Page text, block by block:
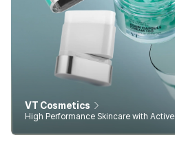
VT Cosmetics
High Performance Skincare with